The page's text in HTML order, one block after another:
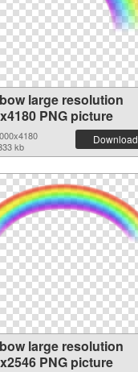
large resolution
PNG picture
kb
Download
large resolution
PNG picture